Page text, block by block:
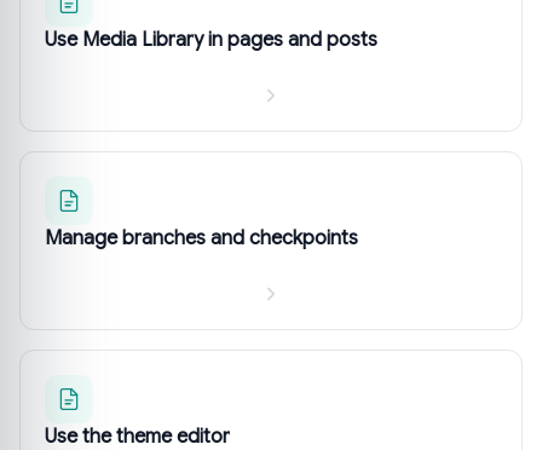
Use Media Library in pages and posts
Manage branches and checkpoints
Use the theme editor